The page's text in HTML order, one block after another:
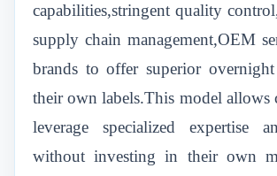
capabilities,stringent quality
supply chain management,OEM
brands to offer superior
their own labels.This model allows
leverage specialized expertise
without investing in their own